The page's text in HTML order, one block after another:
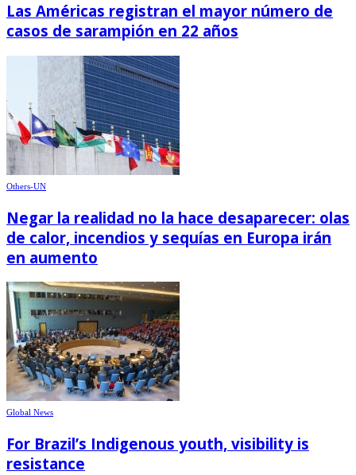
Las Américas registran el mayor número de
casos de sarampión en 22 años
Others-UN
Negar la realidad no la hace desaparecer: olas
de calor, incendios y sequías en Europa irán
en aumento
Global News
For Brazil’s Indigenous youth, visibility is
resistance